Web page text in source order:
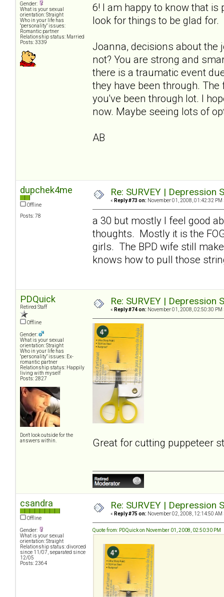
Gender:
What is your sexual
orientation: Straight
Who in your life has
"personality" issues:
Romantic partner
Relationship status: Married
Posts: 3339
6! I am happy to know that
look for things to be glad for.
Joanna, decisions about the
not? You are strong and
there is a traumatic event
they have been through.
you've been through lot. I
now. Maybe seeing lots of
AB
dupchek4me
Offline
Posts: 78
Re: SURVEY |
« Reply #73 on: November 01, 2008, 01:42:32 PM
a 30 but mostly I feel good
thoughts. Mostly it is the
girls. The BPD wife still
knows how to pull those
PDQuick
Retired Staff
Offline
Gender:
What is your sexual
orientation: Straight
Who in your life has
"personality" issues: Ex-
romantic partner
Relationship status: Happily
living with myself
Posts: 2827
Don't look outside for the
answers within.
Re: SURVEY |
« Reply #74 on: November 01, 2008, 02:50:30 PM
Great for cutting puppeteer
csandra
Offline
Gender:
What is your sexual
orientation: Straight
Relationship status: divorced
since 11/07, separated since
12/05
Posts: 2364
Re: SURVEY |
« Reply #75 on: November 02, 2008, 12:14:50 AM
Quote from: PDQuick on November 01, 2008, 02:50:30 PM